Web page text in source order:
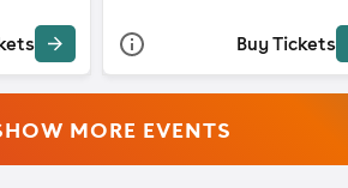
Buy Tickets
MORE EVENTS